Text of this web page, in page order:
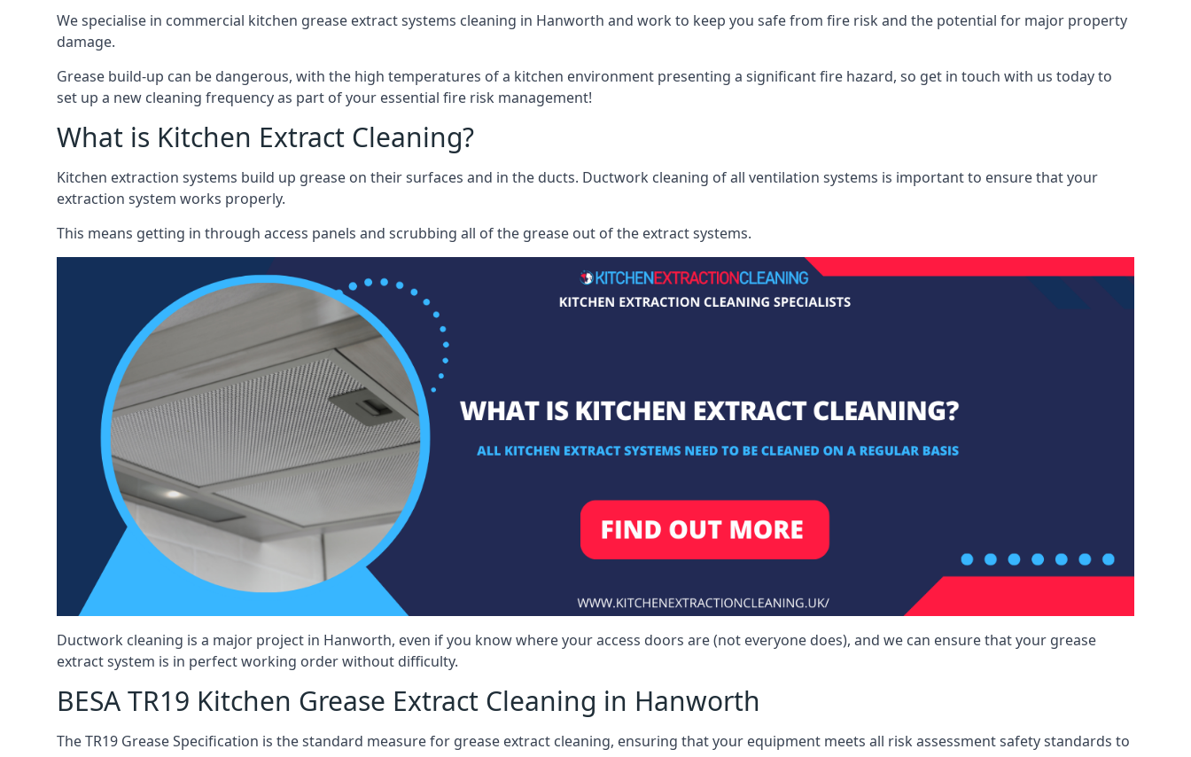
We specialise in commercial kitchen grease extract systems cleaning in Hanworth and work to keep you safe from fire risk and the potential for major property
damage.
Grease build-up can be dangerous, with the high temperatures of a kitchen environment presenting a significant fire hazard, so get in touch with us today to
set up a new cleaning frequency as part of your essential fire risk management!
What is Kitchen Extract Cleaning?
Kitchen extraction systems build up grease on their surfaces and in the ducts. Ductwork cleaning of all ventilation systems is important to ensure that your
extraction system works properly.
This means getting in through access panels and scrubbing all of the grease out of the extract systems.
Ductwork cleaning is a major project in Hanworth, even if you know where your access doors are (not everyone does), and we can ensure that your grease
extract system is in perfect working order without difficulty.
BESA TR19 Kitchen Grease Extract Cleaning in Hanworth
The TR19 Grease Specification is the standard measure for grease extract cleaning, ensuring that your equipment meets all risk assessment safety standards to